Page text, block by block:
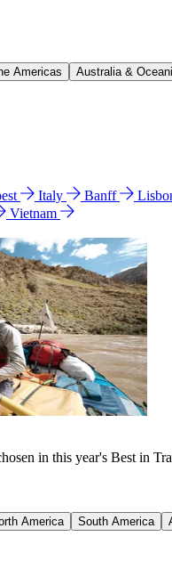
Americas Australia &
Italy Banff
Vietnam
in this year's Best in
America South America